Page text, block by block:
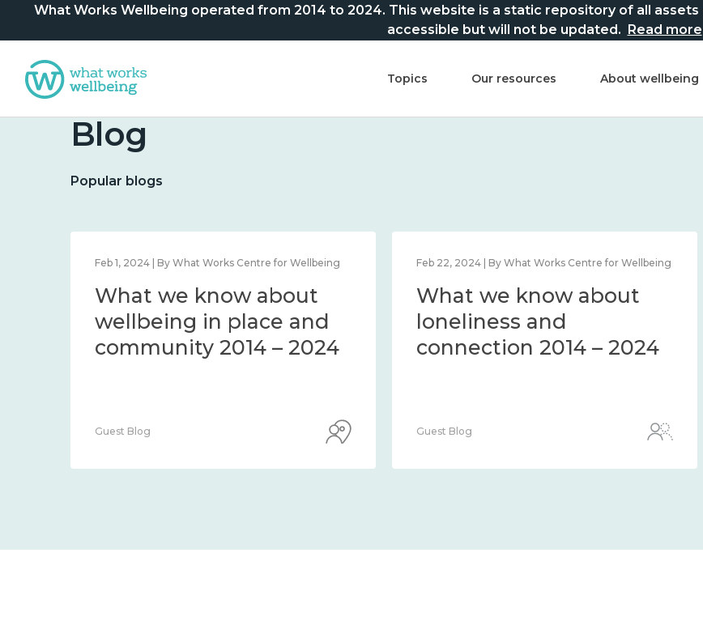
What Works Wellbeing operated from 2014 to 2024. This website is a static repository of all
accessible but will not be updated. Read more
Topics Our resources About wellbeing
Blog
Popular blogs
Feb 1, 2024 | By What Works Centre for Wellbeing
What we know about
wellbeing in place and
community 2014 – 2024
Guest Blog
Feb 22, 2024 | By What Works Centre for Wellbeing
What we know about
loneliness and
connection 2014 – 2024
Guest Blog